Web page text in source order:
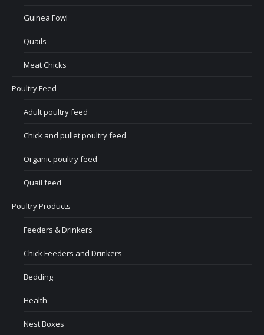
Guinea Fowl
Quails
Meat Chicks
Poultry Feed
Adult poultry feed
Chick and pullet poultry feed
Organic poultry feed
Quail feed
Poultry Products
Feeders & Drinkers
Chick Feeders and Drinkers
Bedding
Health
Nest Boxes